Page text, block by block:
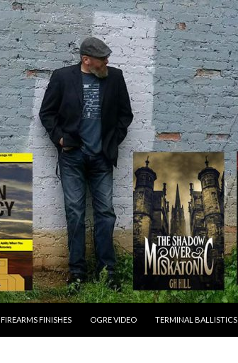
FIREARMS FINISHES OGRE VIDEO TERMINAL BALLISTICS